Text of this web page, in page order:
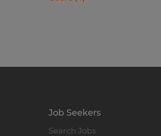
Job Seekers
Search Jobs